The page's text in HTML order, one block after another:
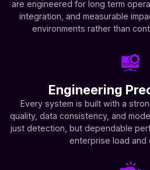
are engineered for long term
integration, and measurable
environments rather than
Engineering
Every system is built with a
quality, data consistency, and
just detection, but dependable
enterprise load and